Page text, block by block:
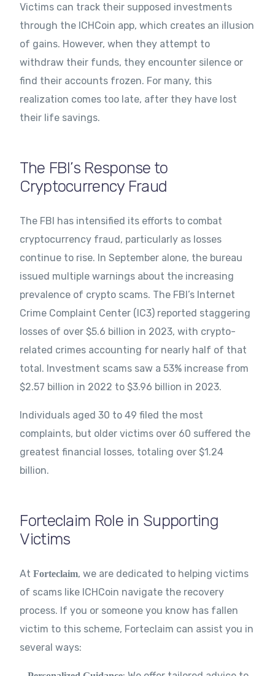
Victims can track their supposed investments
through the ICHCoin app, which creates an illusion
of gains. However, when they attempt to
withdraw their funds, they encounter silence or
find their accounts frozen. For many, this
realization comes too late, after they have lost
their life savings.
The FBI’s Response to
Cryptocurrency Fraud
The FBI has intensified its efforts to combat
cryptocurrency fraud, particularly as losses
continue to rise. In September alone, the bureau
issued multiple warnings about the increasing
prevalence of crypto scams. The FBI’s Internet
Crime Complaint Center (IC3) reported staggering
losses of over $5.6 billion in 2023, with crypto-
related crimes accounting for nearly half of that
total. Investment scams saw a 53% increase from
$2.57 billion in 2022 to $3.96 billion in 2023.
Individuals aged 30 to 49 filed the most
complaints, but older victims over 60 suffered the
greatest financial losses, totaling over $1.24
billion.
Forteclaim Role in Supporting
Victims
AtForteclaim, we are dedicated to helping victims
of scams like ICHCoin navigate the recovery
process. If you or someone you know has fallen
victim to this scheme, Forteclaim can assist you in
several ways: